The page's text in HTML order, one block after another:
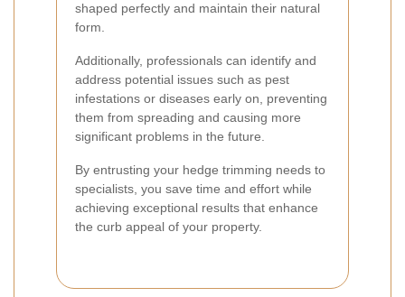
shaped perfectly and maintain their natural
form.
Additionally, professionals can identify and
address potential issues such as pest
infestations or diseases early on, preventing
them from spreading and causing more
significant problems in the future.
By entrusting your hedge trimming needs to
specialists, you save time and effort while
achieving exceptional results that enhance
the curb appeal of your property.